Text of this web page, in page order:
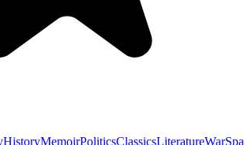
HistoryMemoirPoliticsClassicsLiteratureWar